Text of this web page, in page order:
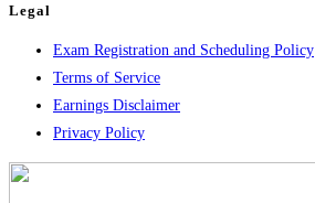
Legal
Exam Registration and Scheduling Policy
Terms of Service
Earnings Disclaimer
Privacy Policy